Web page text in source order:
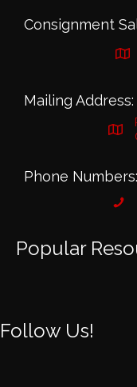
Consignment
Mailing Address:
Phone Numbers:
Popular
Follow Us!